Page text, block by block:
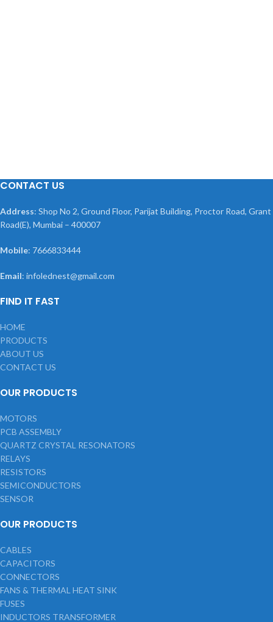
CONTACT US
Address: Shop No 2, Ground Floor, Parijat Building, Proctor Road, Grant
Road(E), Mumbai – 400007
Mobile: 7666833444
Email: infolednest@gmail.com
FIND IT FAST
HOME
PRODUCTS
ABOUT US
CONTACT US
OUR PRODUCTS
MOTORS
PCB ASSEMBLY
QUARTZ CRYSTAL RESONATORS
RELAYS
RESISTORS
SEMICONDUCTORS
SENSOR
OUR PRODUCTS
CABLES
CAPACITORS
CONNECTORS
FANS & THERMAL HEAT SINK
FUSES
INDUCTORS TRANSFORMER